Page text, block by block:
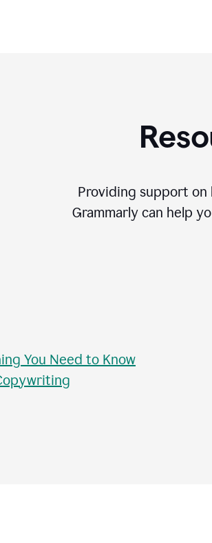
Providing support
Grammarly can help
You Need to Know